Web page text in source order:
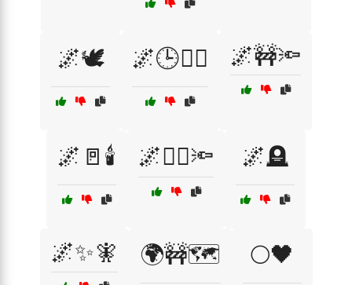
🌌🕊️ 🌌🕒🚶‍♂️ 🌌🚧🔦
🌌🚪🕯️ 🌌🚶‍♀️🔦 🌌🪦
🌌✨🧚 🌍🚧🗺️ 🌕🖤